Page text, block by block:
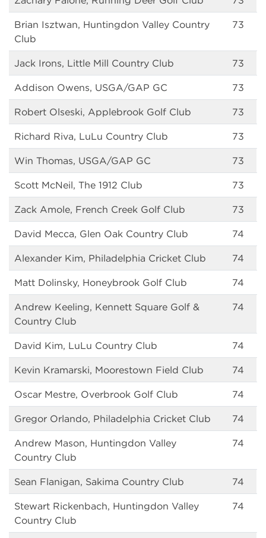
Brian Isztwan, Huntingdon Valley Country
Club
73
Jack Irons, Little Mill Country Club 73
Addison Owens, USGA/GAP GC 73
Robert Olseski, Applebrook Golf Club 73
Richard Riva, LuLu Country Club 73
Win Thomas, USGA/GAP GC 73
Scott McNeil, The 1912 Club 73
Zack Amole, French Creek Golf Club 73
David Mecca, Glen Oak Country Club 74
Alexander Kim, Philadelphia Cricket Club 74
Matt Dolinsky, Honeybrook Golf Club 74
Andrew Keeling, Kennett Square Golf &
Country Club
74
David Kim, LuLu Country Club 74
Kevin Kramarski, Moorestown Field Club 74
Oscar Mestre, Overbrook Golf Club 74
Gregor Orlando, Philadelphia Cricket Club 74
Andrew Mason, Huntingdon Valley
Country Club
74
Sean Flanigan, Sakima Country Club 74
Stewart Rickenbach, Huntingdon Valley
Country Club
74